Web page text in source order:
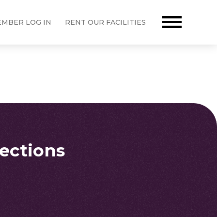
LOG IN RENT OUR FACILITIES